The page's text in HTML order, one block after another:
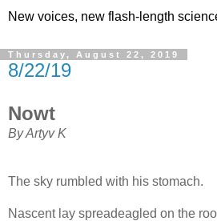
New voices, new flash-length
Thursday, August 22, 2019
8/22/19
Nowt
By Artyv K
The sky rumbled with his stomach.
Nascent lay spreadeagled on the